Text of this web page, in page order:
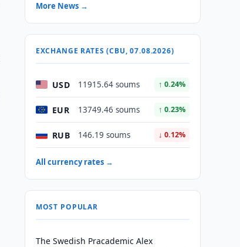
More News →
EXCHANGE RATES (CBU, 07.08.2026)
USD 11915.64 soums ↑ 0.24%
EUR 13749.46 soums ↑ 0.23%
RUB 146.19 soums ↓ 0.12%
All currency rates →
MOST POPULAR
The Swedish Pracademic Alex